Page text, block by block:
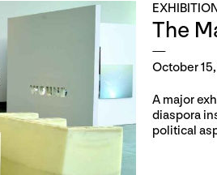
The
October
A major
diaspora
political